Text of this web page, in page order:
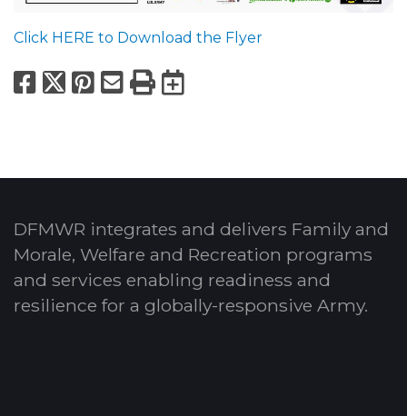
Click HERE to Download the Flyer
Facebook
X Pinterest
Email
PrintExport to
DFMWR integrates and delivers Family and
Morale, Welfare and Recreation programs
and services enabling readiness and
resilience for a globally-responsive Army.